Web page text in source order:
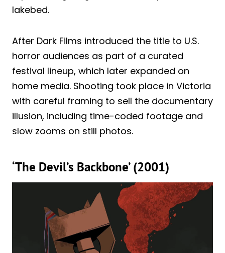
lakebed.
After Dark Films introduced the title to U.S.
horror audiences as part of a curated
festival lineup, which later expanded on
home media. Shooting took place in Victoria
with careful framing to sell the documentary
illusion, including time-coded footage and
slow zooms on still photos.
‘The Devil’s Backbone’ (2001)